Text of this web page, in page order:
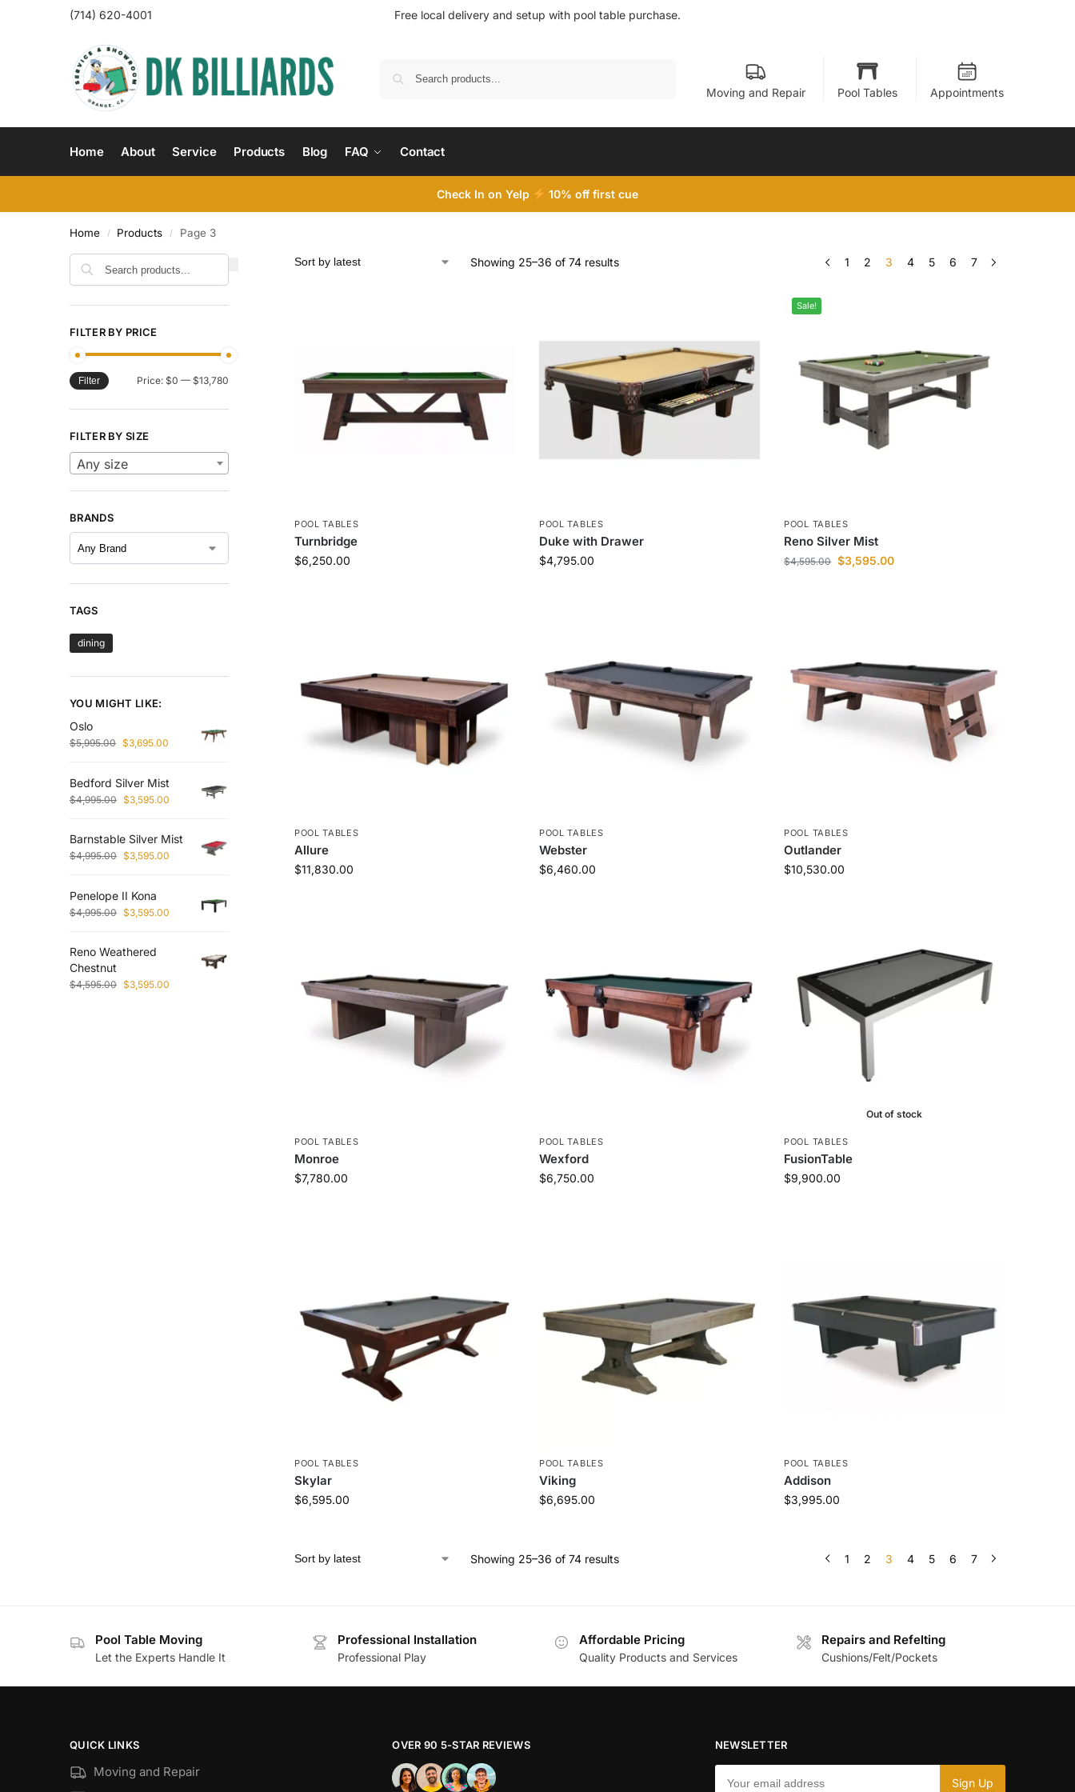
(714) 620-4001 Free local delivery and setup with pool table purchase.
Moving and Repair Pool Tables Appointments
Home About Service Products Blog FAQ Contact
Check In on Yelp 10% off first cue
Home / Products / Page 3
Showing 25–36 of 74 results 1 2 3 4 5 6 7
POOL TABLES
Turnbridge
$6,250.00
POOL TABLES
Duke with Drawer
$4,795.00
Sale!
POOL TABLES
Reno Silver Mist
$4,595.00 $3,595.00
POOL TABLES
Allure
$11,830.00
POOL TABLES
Webster
$6,460.00
POOL TABLES
Outlander
$10,530.00
POOL TABLES
Monroe
$7,780.00
POOL TABLES
Wexford
$6,750.00
Out of stock
POOL TABLES
FusionTable
$9,900.00
POOL TABLES
Skylar
$6,595.00
POOL TABLES
Viking
$6,695.00
POOL TABLES
Addison
$3,995.00
Showing 25–36 of 74 results 1 2 3 4 5 6 7
FILTER BY PRICE
Filter Price: $0 — $13,780
FILTER BY SIZE
Any size
BRANDS
TAGS
dining
YOU MIGHT LIKE:
Oslo
$5,995.00 $3,695.00
Bedford Silver Mist
$4,995.00 $3,595.00
Barnstable Silver Mist
$4,995.00 $3,595.00
Penelope II Kona
$4,995.00 $3,595.00
Reno Weathered
Chestnut
$4,595.00 $3,595.00
Pool Table Moving
Let the Experts Handle It
Professional Installation
Professional Play
Affordable Pricing
Quality Products and Services
Repairs and Refelting
Cushions/Felt/Pockets
QUICK LINKS
Moving and Repair
OVER 90 5-STAR REVIEWS NEWSLETTER